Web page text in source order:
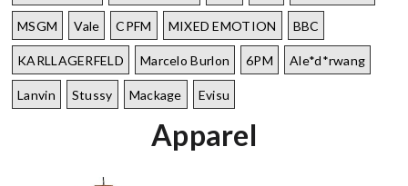
MSGM Vale CPFM MIXED EMOTION BBC
KARLLAGERFELD Marcelo Burlon 6PM Ale*d*rwang
Lanvin Stussy Mackage Evisu
Apparel